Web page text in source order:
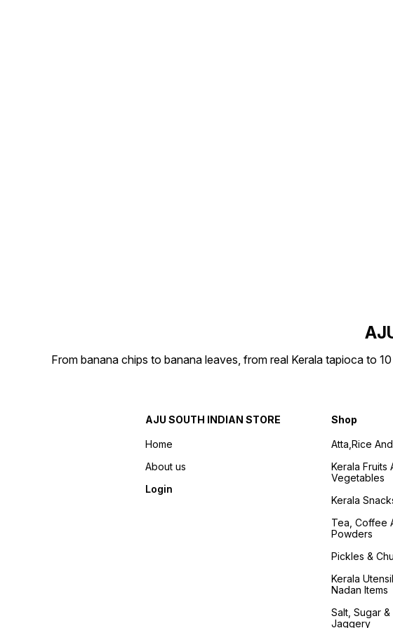
From banana chips to banana leaves, from real Kerala tapioca to
AJU SOUTH INDIAN STORE
Home
About us
Login
Shop
Atta,Rice
Kerala Fruits
Vegetables
Kerala
Tea, Coffee
Powders
Pickles &
Kerala
Nadan Items
Salt, Sugar &
Jaggery